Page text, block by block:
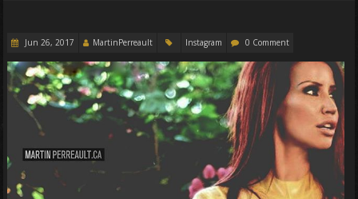
Jun 26, 2017 MartinPerreault Instagram 0 Comment